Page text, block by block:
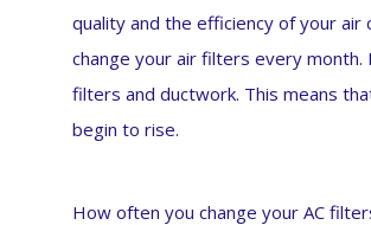
quality and the efficiency of your air
change your air filters every
filters and ductwork. This means
begin to rise.
How often you change your AC